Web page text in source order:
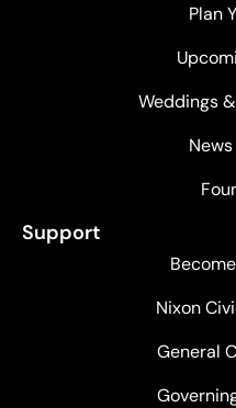
Plan
Weddings
Support
Nixon
General